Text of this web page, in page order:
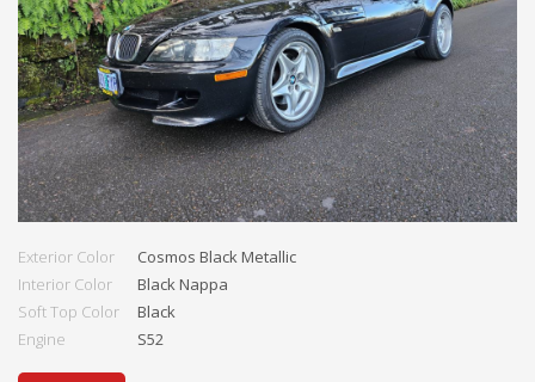
Exterior Color
Cosmos Black Metallic
Interior Color
Black Nappa
Soft Top Color
Black
Engine
S52